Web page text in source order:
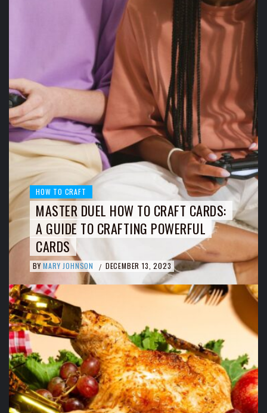
HOW TO CRAFT
MASTER DUEL HOW TO CRAFT CARDS:
A GUIDE TO CRAFTING POWERFUL
CARDS
BY MARY JOHNSON / DECEMBER 13, 2023